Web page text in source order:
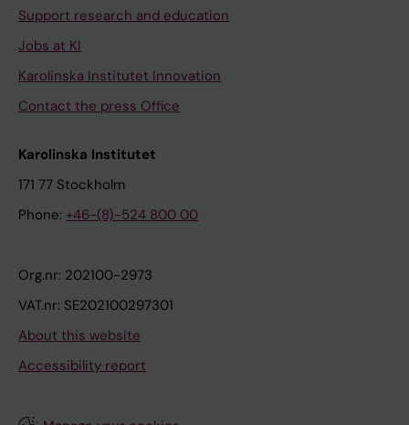
Support research and education
Jobs at KI
Karolinska Institutet Innovation
Contact the press Office
Karolinska Institutet
171 77 Stockholm
Phone: +46-(8)-524 800 00
Org.nr: 202100-2973
VAT.nr: SE202100297301
About this website
Accessibility report